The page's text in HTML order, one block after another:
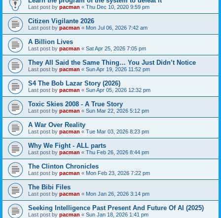
Last post by pacman « Thu Dec 10, 2020 9:59 pm
Citizen Vigilante 2026
Last post by pacman « Mon Jul 06, 2026 7:42 am
A Billion Lives
Last post by pacman « Sat Apr 25, 2026 7:05 pm
They All Said the Same Thing… You Just Didn’t Notice
Last post by pacman « Sun Apr 19, 2026 11:52 pm
S4 The Bob Lazar Story (2026)
Last post by pacman « Sun Apr 05, 2026 12:32 pm
Toxic Skies 2008 - A True Story
Last post by pacman « Sun Mar 22, 2026 5:12 pm
A War Over Reality
Last post by pacman « Tue Mar 03, 2026 8:23 pm
Why We Fight - ALL parts
Last post by pacman « Thu Feb 26, 2026 8:44 pm
The Clinton Chronicles
Last post by pacman « Mon Feb 23, 2026 7:22 pm
The Bibi Files
Last post by pacman « Mon Jan 26, 2026 3:14 pm
Seeking Intelligence Past Present And Future Of AI (2025)
Last post by pacman « Sun Jan 18, 2026 1:41 pm